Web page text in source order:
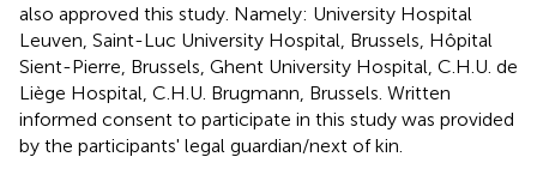
also approved this study. Namely: University Hospital
Leuven, Saint-Luc University Hospital, Brussels, Hôpital
Sient-Pierre, Brussels, Ghent University Hospital, C.H.U. de
Liège Hospital, C.H.U. Brugmann, Brussels. Written
informed consent to participate in this study was provided
by the participants' legal guardian/next of kin.